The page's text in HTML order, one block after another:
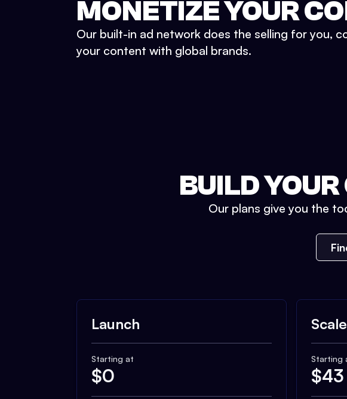
MONETIZE YOUR
Our built-in ad network does the selling for you,
your content with global brands.
BUILD
Our plans give you the
Launch
Starting at
$0
Scale
Starting
$43